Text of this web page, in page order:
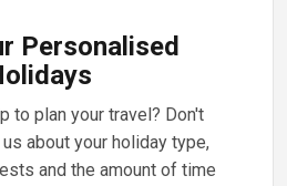
Personalised
to plan your travel? Don't
about your holiday type,
and the amount of time